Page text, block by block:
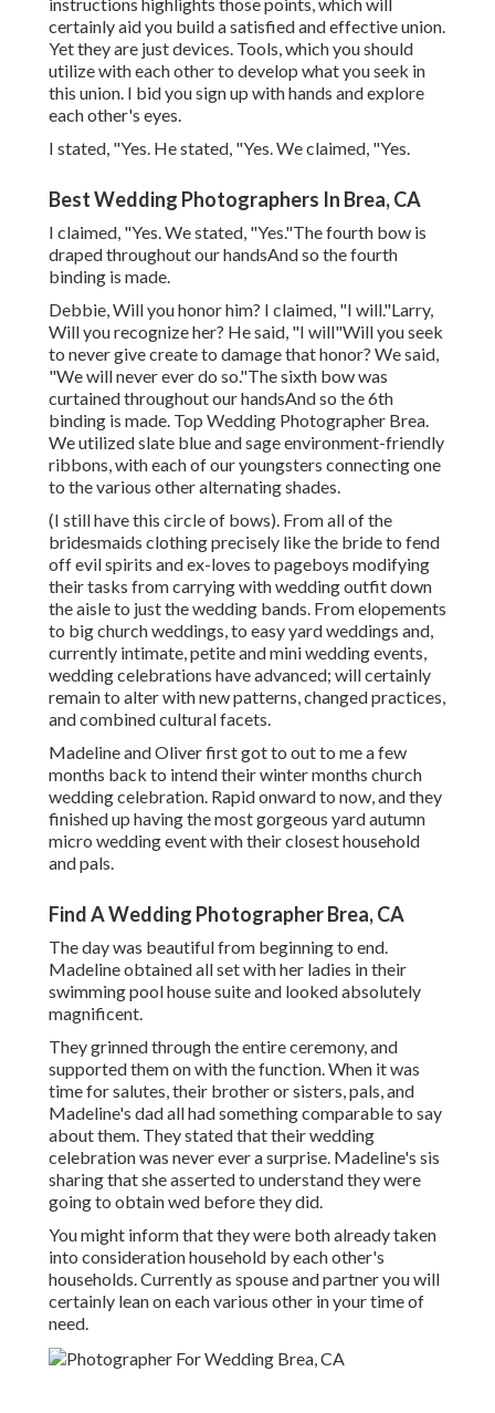
certainly aid you build a satisfied and effective union.
Yet they are just devices. Tools, which you should
utilize with each other to develop what you seek in
this union. I bid you sign up with hands and explore
each other's eyes.
I stated, "Yes. He stated, "Yes. We claimed, "Yes.
Best Wedding Photographers In Brea, CA
I claimed, "Yes. We stated, "Yes."The fourth bow is
draped throughout our handsAnd so the fourth
binding is made.
Debbie, Will you honor him? I claimed, "I will."Larry,
Will you recognize her? He said, "I will"Will you seek
to never give create to damage that honor? We said,
"We will never ever do so."The sixth bow was
curtained throughout our handsAnd so the 6th
binding is made. Top Wedding Photographer Brea.
We utilized slate blue and sage environment-friendly
ribbons, with each of our youngsters connecting one
to the various other alternating shades.
(I still have this circle of bows). From all of the
bridesmaids clothing precisely like the bride to fend
off evil spirits and ex-loves to pageboys modifying
their tasks from carrying with wedding outfit down
the aisle to just the wedding bands. From elopements
to big church weddings, to easy yard weddings and,
currently intimate, petite and mini wedding events,
wedding celebrations have advanced; will certainly
remain to alter with new patterns, changed practices,
and combined cultural facets.
Madeline and Oliver first got to out to me a few
months back to intend their winter months church
wedding celebration. Rapid onward to now, and they
finished up having the most gorgeous yard autumn
micro wedding event with their closest household
and pals.
Find A Wedding Photographer Brea, CA
The day was beautiful from beginning to end.
Madeline obtained all set with her ladies in their
swimming pool house suite and looked absolutely
magnificent.
They grinned through the entire ceremony, and
supported them on with the function. When it was
time for salutes, their brother or sisters, pals, and
Madeline's dad all had something comparable to say
about them. They stated that their wedding
celebration was never ever a surprise. Madeline's sis
sharing that she asserted to understand they were
going to obtain wed before they did.
You might inform that they were both already taken
into consideration household by each other's
households. Currently as spouse and partner you will
certainly lean on each various other in your time of
need.